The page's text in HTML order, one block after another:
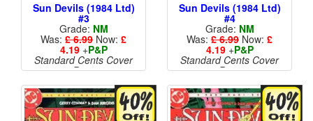
Sun Devils (1984 Ltd)
#3
Grade: NM
Was: £ 6.99 Now: £
4.19+P&P
Standard Cents Cover
Price
Sun Devils (1984 Ltd)
#4
Grade: NM
Was: £ 6.99 Now: £
4.19+P&P
Standard Cents Cover
Price